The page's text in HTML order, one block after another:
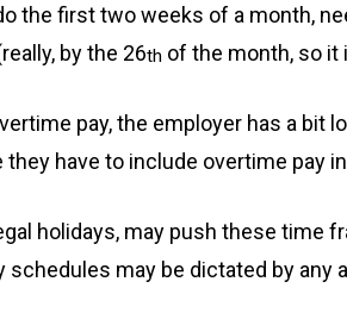
the first two weeks of a month,
by the 26th of the month, so it
pay, the employer has a bit
they have to include overtime pay
holidays, may push these time
schedules may be dictated by